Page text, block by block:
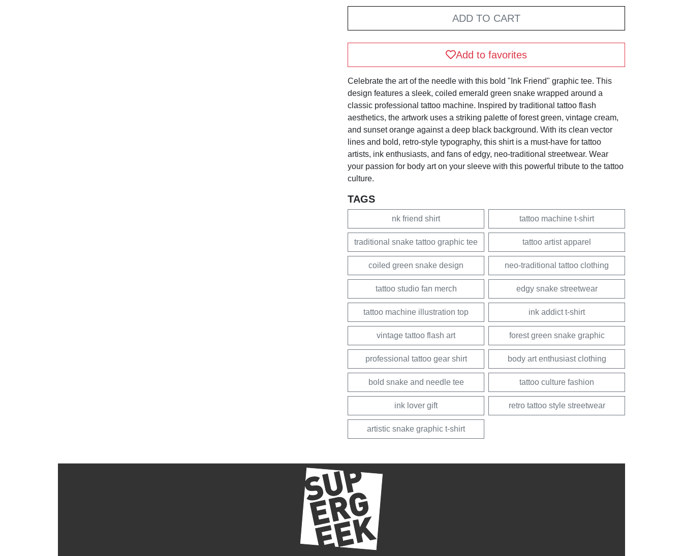
ADD TO CART
Add to favorites
Celebrate the art of the needle with this bold "Ink Friend" graphic tee. This
design features a sleek, coiled emerald green snake wrapped around a
classic professional tattoo machine. Inspired by traditional tattoo flash
aesthetics, the artwork uses a striking palette of forest green, vintage cream,
and sunset orange against a deep black background. With its clean vector
lines and bold, retro-style typography, this shirt is a must-have for tattoo
artists, ink enthusiasts, and fans of edgy, neo-traditional streetwear. Wear
your passion for body art on your sleeve with this powerful tribute to the tattoo
culture.
TAGS
nk friend shirt tattoo machine t-shirt
traditional snake tattoo graphic tee tattoo artist apparel
coiled green snake design neo-traditional tattoo clothing
tattoo studio fan merch edgy snake streetwear
tattoo machine illustration top ink addict t-shirt
vintage tattoo flash art forest green snake graphic
professional tattoo gear shirt body art enthusiast clothing
bold snake and needle tee tattoo culture fashion
ink lover gift retro tattoo style streetwear
artistic snake graphic t-shirt